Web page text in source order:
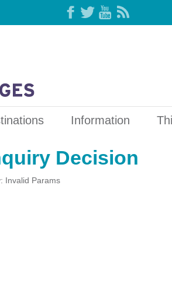
Information
Decision
Invalid Params